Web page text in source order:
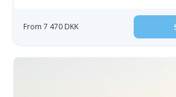
From 7 470 DKK